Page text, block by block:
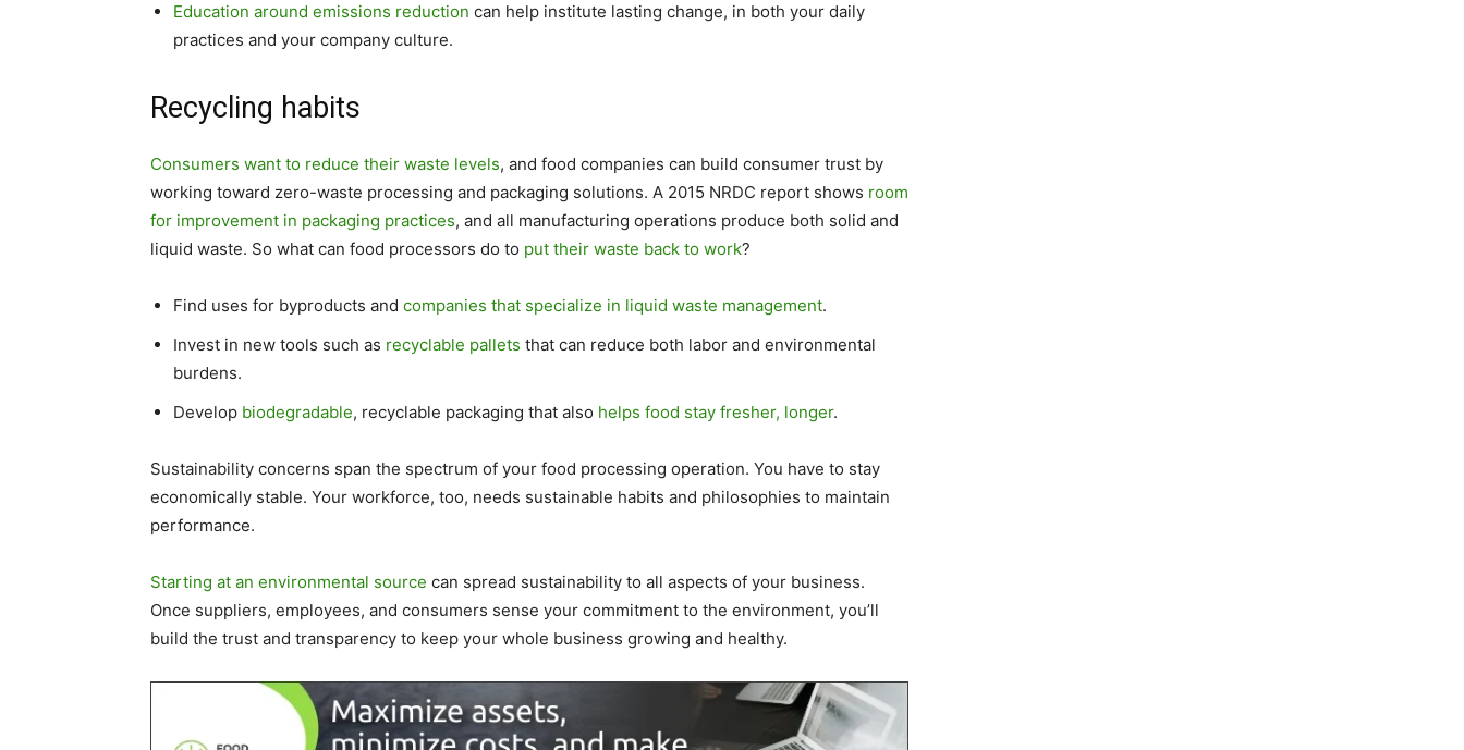
Education around emissions reduction can help institute lasting change, in both your daily
practices and your company culture.
Recycling habits
Consumers want to reduce their waste levels, and food companies can build consumer trust by
working toward zero-waste processing and packaging solutions. A 2015 NRDC report shows room
for improvement in packaging practices, and all manufacturing operations produce both solid and
liquid waste. So what can food processors do to put their waste back to work?
Find uses for byproducts and companies that specialize in liquid waste management.
Invest in new tools such as recyclable pallets that can reduce both labor and environmental
burdens.
Develop biodegradable, recyclable packaging that also helps food stay fresher, longer.
Sustainability concerns span the spectrum of your food processing operation. You have to stay
economically stable. Your workforce, too, needs sustainable habits and philosophies to maintain
performance.
Starting at an environmental source can spread sustainability to all aspects of your business.
Once suppliers, employees, and consumers sense your commitment to the environment, you’ll
build the trust and transparency to keep your whole business growing and healthy.